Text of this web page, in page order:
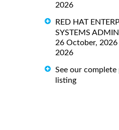
2026
RED HAT
SYSTEMS ADMIN I
26 October,
2026
See our
listing